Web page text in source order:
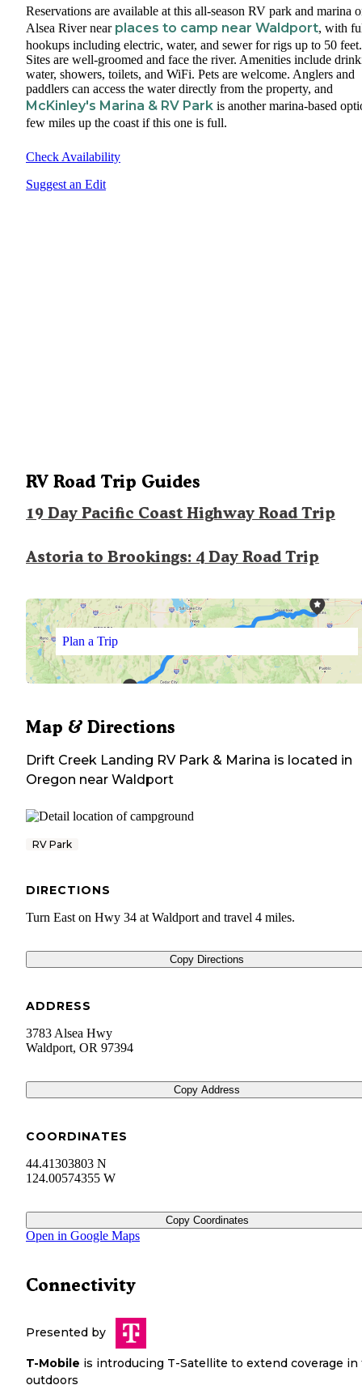
Reservations are available at this all-season RV park and marina
Alsea River near places to camp near Waldport, with
hookups including electric, water, and sewer for rigs up to 50 feet.
Sites are well-groomed and face the river. Amenities include
water, showers, toilets, and WiFi. Pets are welcome. Anglers and
paddlers can access the water directly from the property, and
McKinley's Marina & RV Park is another marina-based
few miles up the coast if this one is full.
Check Availability
Suggest an Edit
RV Road Trip Guides
19 Day Pacific Coast Highway Road Trip
Astoria to Brookings: 4 Day Road Trip
Plan a Trip
Map & Directions
Drift Creek Landing RV Park & Marina is located in
Oregon near Waldport
RV Park
DIRECTIONS
Turn East on Hwy 34 at Waldport and travel 4 miles.
Copy Directions
ADDRESS
3783 Alsea Hwy
Waldport, OR 97394
Copy Address
COORDINATES
44.41303803 N
124.00574355 W
Copy Coordinates
Open in Google Maps
Connectivity
Presented by
T-Mobile is introducing T-Satellite to extend coverage in
outdoors